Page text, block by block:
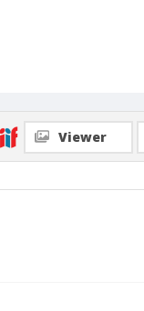
Viewer